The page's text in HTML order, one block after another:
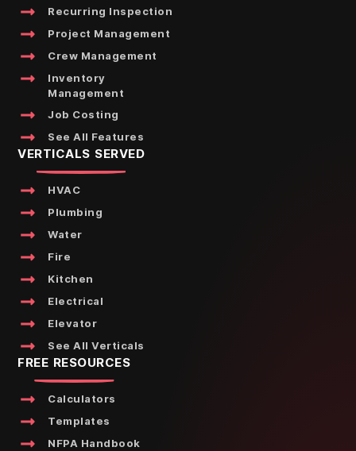
Recurring Inspection
Project Management
Crew Management
Inventory
Management
Job Costing
See All Features
VERTICALS SERVED
HVAC
Plumbing
Water
Fire
Kitchen
Electrical
Elevator
See All Verticals
FREE RESOURCES
Calculators
Templates
NFPA Handbook